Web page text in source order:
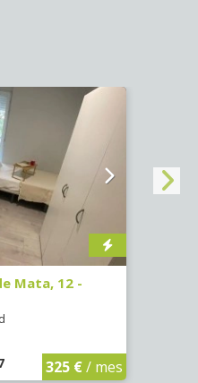
Mata, 12 -
325 €/ mes